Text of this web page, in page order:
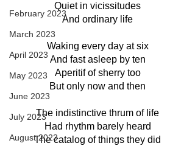
February 2023
March 2023
April 2023
May 2023
June 2023
July 2023
August 2023
Quiet in vicissitudes
And ordinary life
Waking every day at six
And fast asleep by ten
Aperitif of sherry too
But only now and then
The indistinctive thrum of life
Had rhythm barely heard
The catalog of things they did